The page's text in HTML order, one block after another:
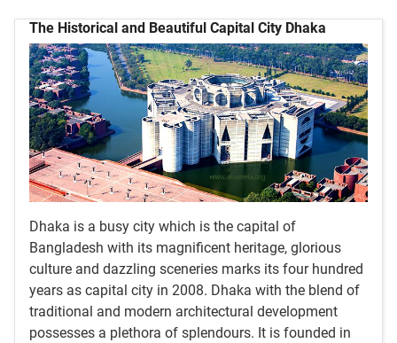
The Historical and Beautiful Capital City Dhaka
Dhaka is a busy city which is the capital of
Bangladesh with its magnificent heritage, glorious
culture and dazzling sceneries marks its four hundred
years as capital city in 2008. Dhaka with the blend of
traditional and modern architectural development
possesses a plethora of splendours. It is founded in